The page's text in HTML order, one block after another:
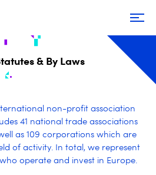
& By Laws
non-profit association
41 national trade associations
as 109 corporations which are
of activity. In total, we represent
operate and invest in Europe.